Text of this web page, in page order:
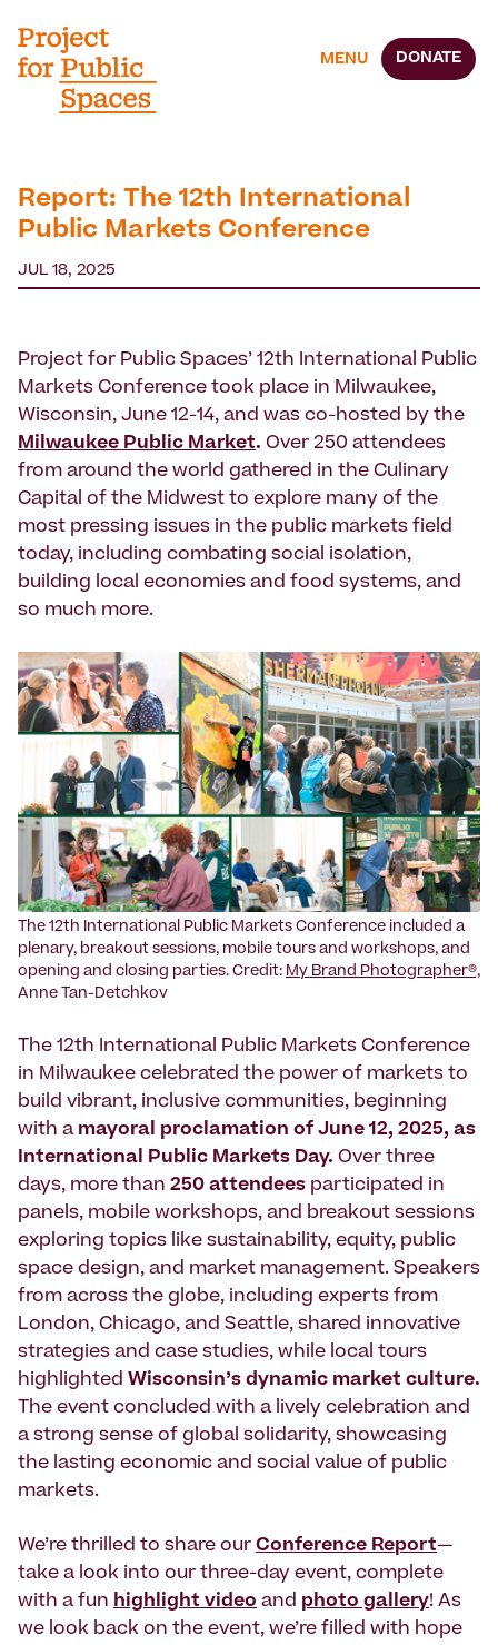
MENU DONATE
Report: The 12th International
Public Markets Conference
JUL 18, 2025
Project for Public Spaces’ 12th International Public
Markets Conference took place in Milwaukee,
Wisconsin, June 12-14, and was co-hosted by the
Milwaukee Public Market. Over 250 attendees
from around the world gathered in the Culinary
Capital of the Midwest to explore many of the
most pressing issues in the public markets field
today, including combating social isolation,
building local economies and food systems, and
so much more.
The 12th International Public Markets Conference included a
plenary, breakout sessions, mobile tours and workshops, and
opening and closing parties. Credit: My Brand Photographer®,
Anne Tan-Detchkov
The 12th International Public Markets Conference
in Milwaukee celebrated the power of markets to
build vibrant, inclusive communities, beginning
with amayoral proclamation of June 12, 2025, as
International Public Markets Day. Over three
days, more than 250 attendees participated in
panels, mobile workshops, and breakout sessions
exploring topics like sustainability, equity, public
space design, and market management. Speakers
from across the globe, including experts from
London, Chicago, and Seattle, shared innovative
strategies and case studies, while local tours
highlighted Wisconsin’s dynamic market culture.
The event concluded with a lively celebration and
a strong sense of global solidarity, showcasing
the lasting economic and social value of public
markets.
We’re thrilled to share our Conference Report—
take a look into our three-day event, complete
with a fun highlight video and photo gallery! As
we look back on the event, we’re filled with hope